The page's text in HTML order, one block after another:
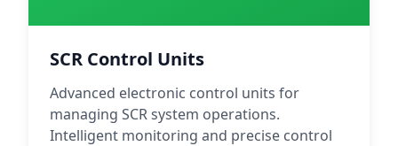
SCR Control Units
Advanced electronic control units for
managing SCR system operations.
Intelligent monitoring and precise control